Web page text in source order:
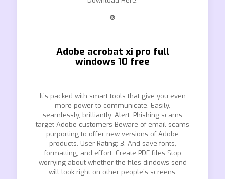
❿
Adobe acrobat xi pro full
windows 10 free
It’s packed with smart tools that give you even
more power to communicate. Easily,
seamlessly, brilliantly. Alert: Phishing scams
target Adobe customers Beware of email scams
purporting to offer new versions of Adobe
products. User Rating: 3. And save fonts,
formatting, and effort. Create PDF files Stop
worrying about whether the files dindows send
will look right on other people’s screens.